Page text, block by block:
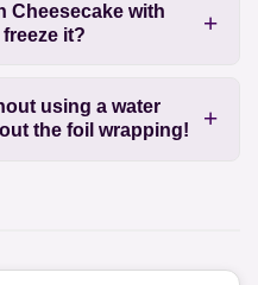
Cheesecake with
it?
using a water
the foil wrapping!